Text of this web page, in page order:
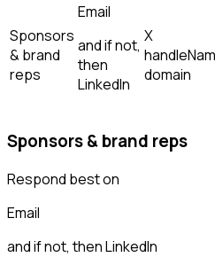
Sponsors
& brand
reps
Email
and if not,
then
LinkedIn
X
handle
domain
Sponsors & brand reps
Respond best on
Email
and if not, thenLinkedIn